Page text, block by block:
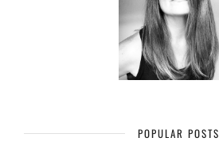
POPULAR POSTS